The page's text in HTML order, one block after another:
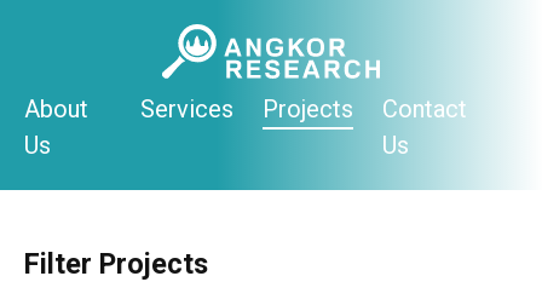
About
Us
Services Projects
Contact
Us
Filter Projects